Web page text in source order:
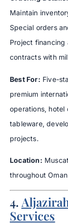
Maintain
Special orders
Project
contracts with
Best For: Five-
premium
operations, hotel
tableware,
projects.
Location:
throughout
4.
Services